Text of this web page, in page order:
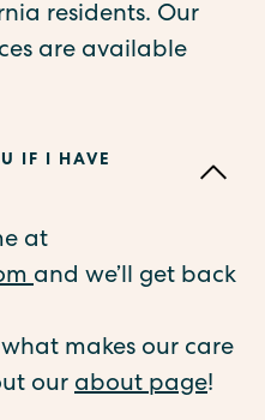
residents. Our
are available
IF I HAVE
at
and we’ll get back
makes our care
our about page!